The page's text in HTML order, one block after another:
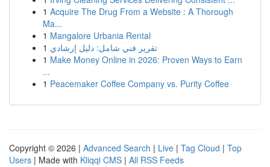
1 Acquire The Drug From a Website : A Thorough
Ma...
1 Mangalore Urbania Rental
1 تقرير فني شامل: دليل إرشادي
1 Make Money Online in 2026: Proven Ways to Earn
...
1 Peacemaker Coffee Company vs. Purity Coffee
Copyright © 2026 | Advanced Search | Live | Tag Cloud | Top
Users | Made with Kliqqi CMS | All RSS Feeds